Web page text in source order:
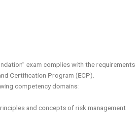
exam complies with the requirements
Certification Program (ECP).
competency domains:
and concepts of risk management